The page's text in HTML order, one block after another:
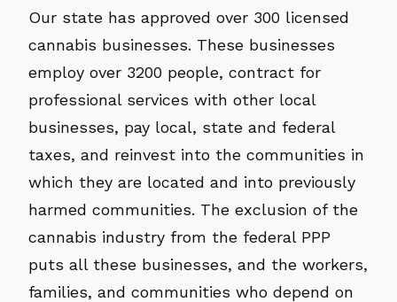
Our state has approved over 300 licensed
cannabis businesses. These businesses
employ over 3200 people, contract for
professional services with other local
businesses, pay local, state and federal
taxes, and reinvest into the communities in
which they are located and into previously
harmed communities. The exclusion of the
cannabis industry from the federal PPP
puts all these businesses, and the workers,
families, and communities who depend on